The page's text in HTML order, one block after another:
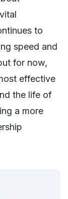
to
speed and
for now,
effective
the life of
a more